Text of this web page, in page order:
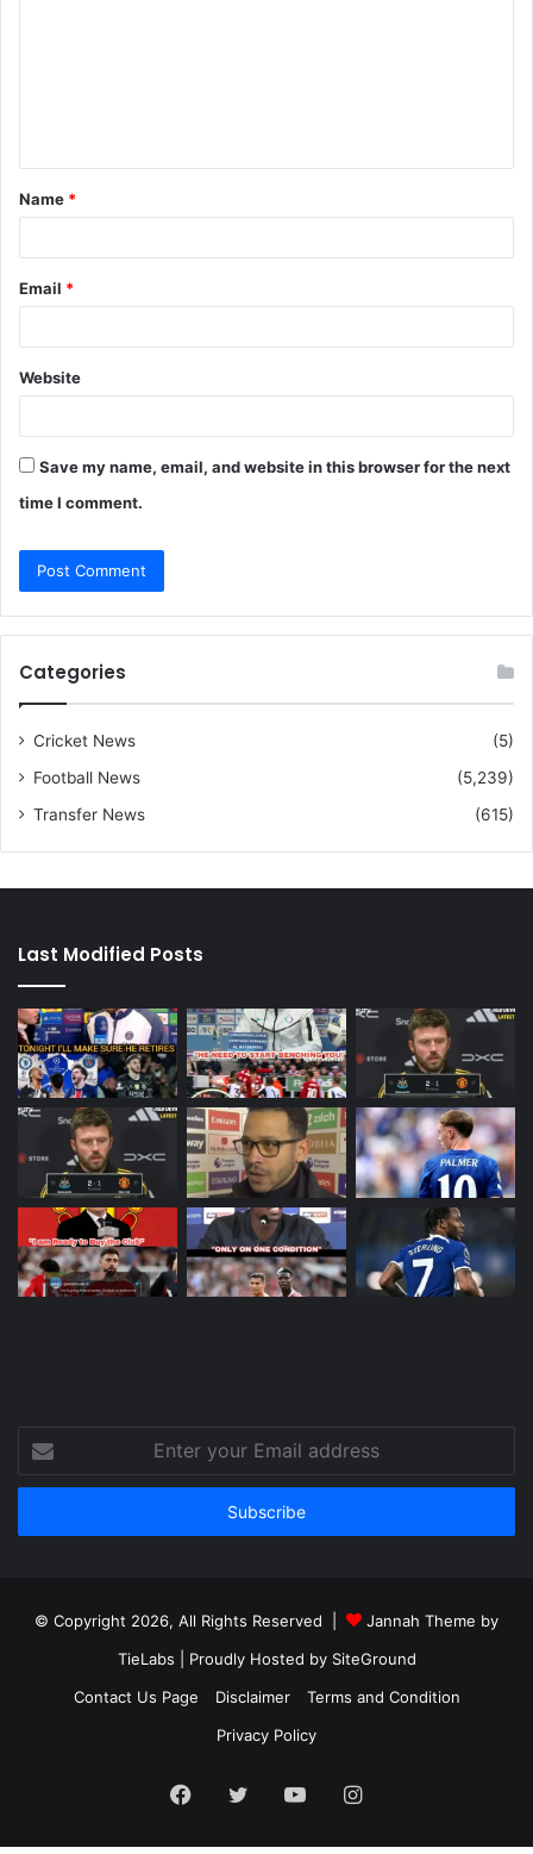
t
*
Name *
Email *
Website
Save my name, email, and website in this browser for the next
time I comment.
Categories
Cricket News
(5)
Football News
(5,239)
Transfer News
(615)
Last Modified Posts
your
Email
© Copyright 2026, All Rights Reserved |
Jannah Theme by
TieLabs | Proudly Hosted by SiteGround
Contact Us Page
Disclaimer
Terms and Condition
Privacy Policy
Facebook
TwitterYouTubeInstagram